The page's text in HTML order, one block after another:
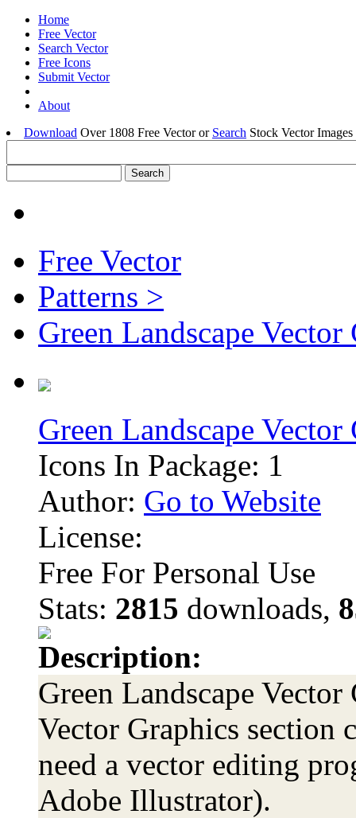
Home
Free Vector
Search Vector
Free Icons
Submit Vector
About
Download Over 1808 Free Vector or Search Stock Vector
Free Vector
Patterns >
Green Landscape Vector
Green Landscape Vector
Icons In Package: 1
Author: Go to Website
License:
Free For Personal Use
Stats: 2815 downloads,
Description:
Green Landscape
Vector Graphics
need a vector editing
Adobe Illustrator).